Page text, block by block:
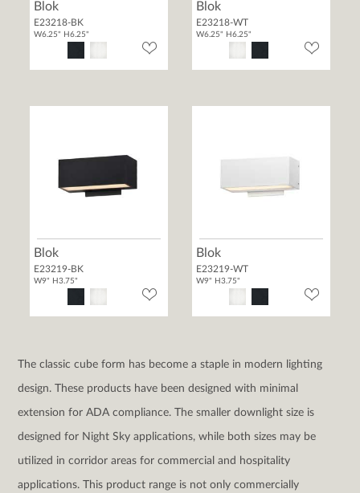
Blok
E23218-BK
W6.25" H6.25"
Blok
E23218-WT
W6.25" H6.25"
Blok
E23219-BK
W9" H3.75"
Blok
E23219-WT
W9" H3.75"
The classic cube form has become a staple in modern lighting
design. These products have been designed with minimal
extension for ADA compliance. The smaller downlight size is
designed for Night Sky applications, while both sizes may be
utilized in corridor areas for commercial and hospitality
applications. This product range is not only commercially